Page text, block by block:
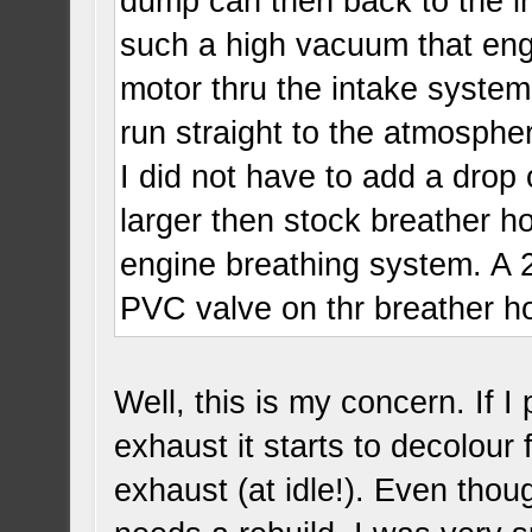
such a high vacuum that
motor thru the intake
run straight to the
I did not have to add a
larger then stock breather
engine breathing system. A
PVC valve on thr breather
Well, this is my concern. If I
exhaust it starts to decolour
exhaust (at idle!). Even